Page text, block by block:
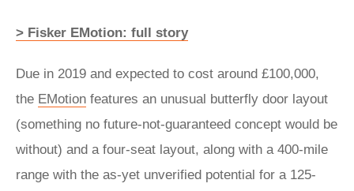
> Fisker EMotion: full story
Due in 2019 and expected to cost around £100,000,
the EMotion features an unusual butterfly door layout
(something no future-not-guaranteed concept would be
without) and a four-seat layout, along with a 400-mile
range with the as-yet unverified potential for a 125-